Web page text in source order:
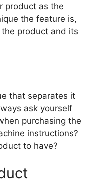
product as the
the feature is,
product and its
that separates it
ask yourself
purchasing the
instructions?
to have?